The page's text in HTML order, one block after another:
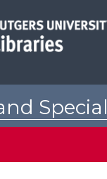
Special